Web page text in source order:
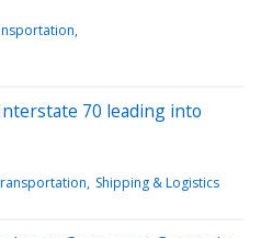
70 leading into
Shipping & Logistics